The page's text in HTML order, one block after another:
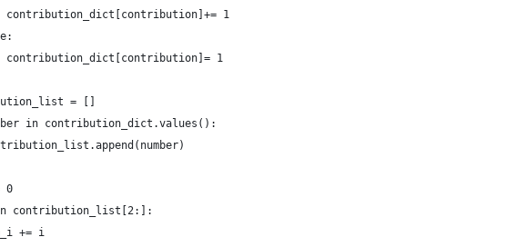
contribution_dict[contribution]+= 1
contribution_dict[contribution]= 1
= []
in contribution_dict.values():
0
contribution_list[2:]:
+= i